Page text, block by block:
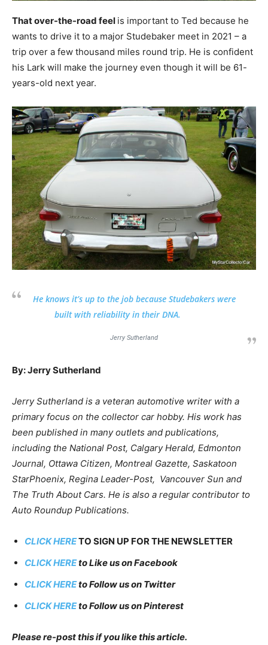
That over-the-road feel is important to Ted because he
wants to drive it to a major Studebaker meet in 2021 – a
trip over a few thousand miles round trip. He is confident
his Lark will make the journey even though it will be 61-
years-old next year.
He knows it’s up to the job because Studebakers were
built with reliability in their DNA.
Jerry Sutherland
By: Jerry Sutherland
Jerry Sutherland is a veteran automotive writer with a
primary focus on the collector car hobby. His work has
been published in many outlets and publications,
including the National Post, Calgary Herald, Edmonton
Journal, Ottawa Citizen, Montreal Gazette, Saskatoon
StarPhoenix, Regina Leader-Post, Vancouver Sun and
The Truth About Cars. He is also a regular contributor to
Auto Roundup Publications.
CLICK HERETO SIGN UP FOR THE NEWSLETTER
CLICK HEREto Like us on Facebook
CLICK HEREto Follow us on Twitter
CLICK HEREto Follow us on Pinterest
Please re-post this if you like this article.